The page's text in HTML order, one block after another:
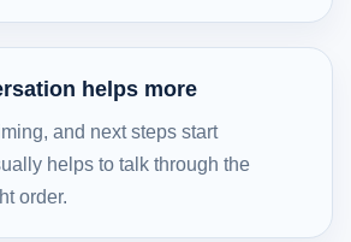
helps more
and next steps start
helps to talk through the
order.